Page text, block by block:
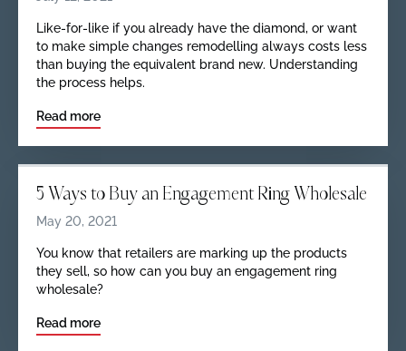
Like-for-like if you already have the diamond, or want
to make simple changes remodelling always costs less
than buying the equivalent brand new. Understanding
the process helps.
Read more
5 Ways to Buy an Engagement Ring Wholesale
May 20, 2021
You know that retailers are marking up the products
they sell, so how can you buy an engagement ring
wholesale?
Read more